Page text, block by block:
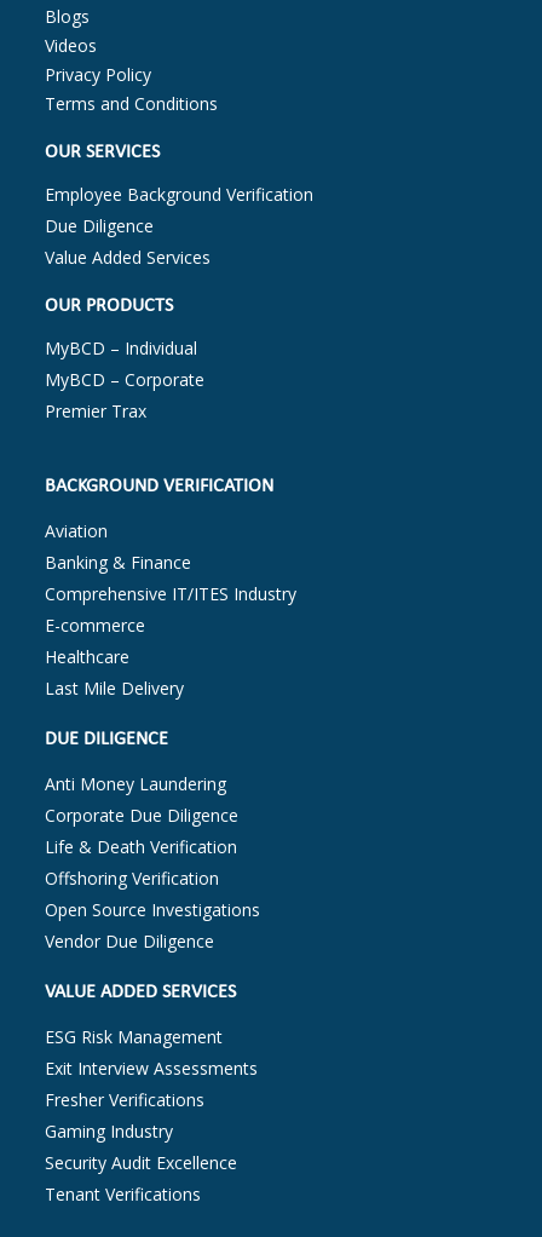
Blogs
Videos
Privacy Policy
Terms and Conditions
OUR SERVICES
Employee Background Verification
Due Diligence
Value Added Services
OUR PRODUCTS
MyBCD – Individual
MyBCD – Corporate
Premier Trax
BACKGROUND VERIFICATION
Aviation
Banking & Finance
Comprehensive IT/ITES Industry
E-commerce
Healthcare
Last Mile Delivery
DUE DILIGENCE
Anti Money Laundering
Corporate Due Diligence
Life & Death Verification
Offshoring Verification
Open Source Investigations
Vendor Due Diligence
VALUE ADDED SERVICES
ESG Risk Management
Exit Interview Assessments
Fresher Verifications
Gaming Industry
Security Audit Excellence
Tenant Verifications